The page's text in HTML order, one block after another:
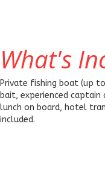
What's
Private fishing boat (up
bait, experienced
lunch on board, hotel
included.